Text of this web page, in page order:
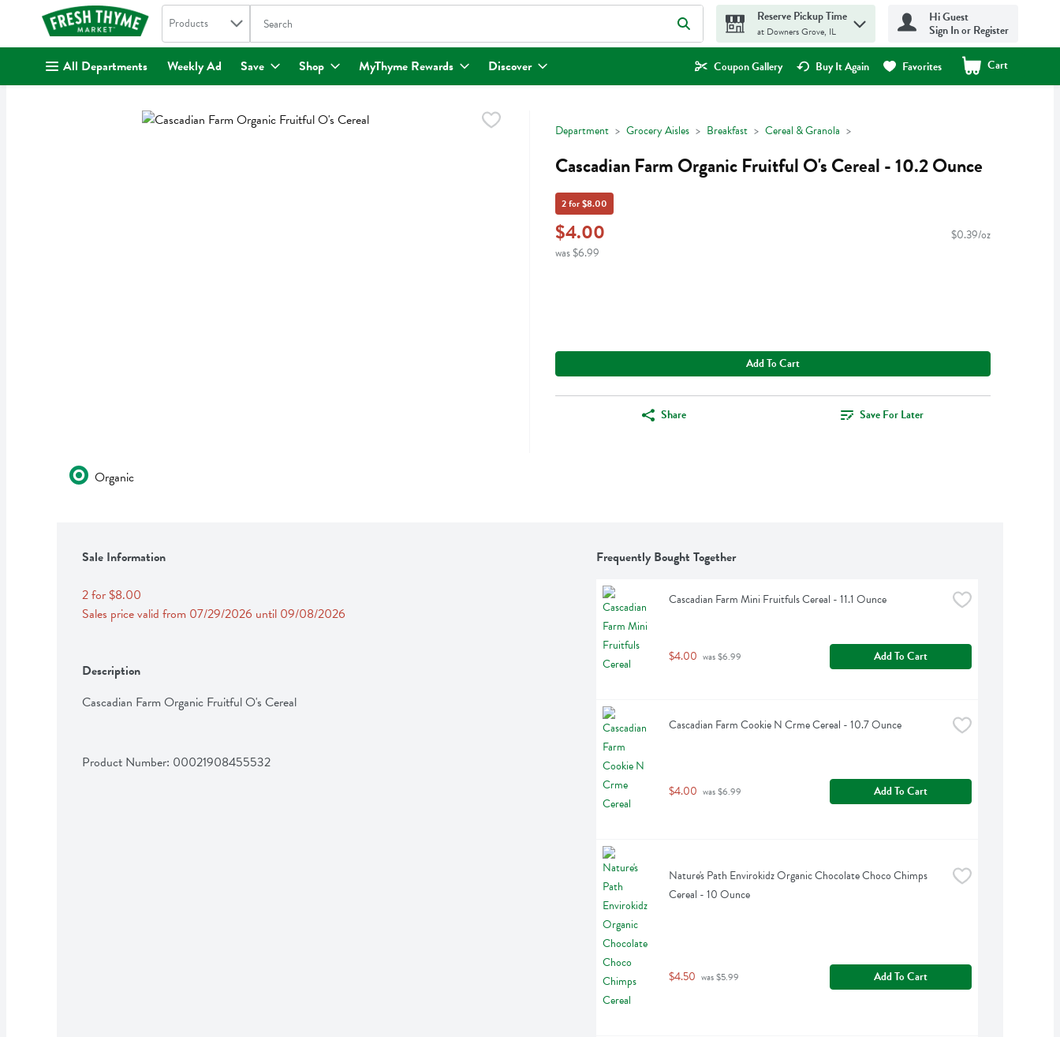
. Search in
Products The following text field is used to search for items. Type your search term to find items.
Reserve Pickup Time
at Downers Grove, IL
Hi Guest
Sign In or Register
All Departments Weekly Ad Save Shop MyThyme Rewards Discover Coupon Gallery Buy It Again Favorites Cart
.
Department Grocery Aisles Breakfast Cereal & Granola
Cascadian Farm Organic Fruitful O's Cereal - 10.2 Ounce
2 for $8.00
$4.00
was $6.99
$0.39/oz
Add To Cart
Share Save For Later
Organic
Sale Information
2 for $8.00
Sales price valid from 07/29/2026 until 09/08/2026
Description
Cascadian Farm Organic Fruitful O's Cereal
Product Number: 00021908455532
Frequently Bought Together
Cascadian Farm Mini Fruitfuls Cereal - 11.1 Ounce
$4.00 was $6.99 Add To Cart
Cascadian Farm Cookie N Crme Cereal - 10.7 Ounce
$4.00 was $6.99 Add To Cart
Nature's Path Envirokidz Organic Chocolate Choco Chimps
Cereal - 10 Ounce
$4.50 was $5.99 Add To Cart